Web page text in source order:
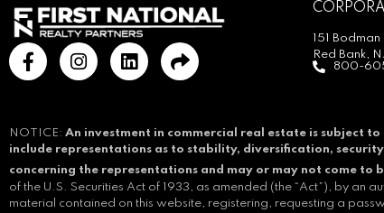
151
Red Bank,
800-
NOTICE: An investment in commercial real estate is subject
include representations as to stability, diversification,
concerning the representations and may or may not come to
of the U.S. Securities Act of 1933, as amended (the “Act”), by
material contained on this website, registering, requesting a